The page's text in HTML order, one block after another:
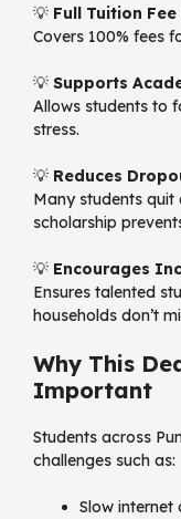
💡 Full Tuition
Covers 100% fees
💡 Supports
Allows students to
stress.
💡 Reduces
Many students
scholarship
💡 Encourages
Ensures talented
households don’t
Why This
Important
Students across
challenges such as:
Slow internet